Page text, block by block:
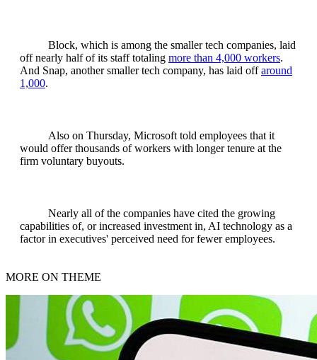
Block, which is among the smaller tech companies, laid
off nearly half of its staff totaling more than 4,000 workers.
And Snap, another smaller tech company, has laid offaround
1,000.
Also on Thursday, Microsoft told employees that it
would offer thousands of workers with longer tenure at the
firm voluntary buyouts.
Nearly all of the companies have cited the growing
capabilities of, or increased investment in, AI technology as a
factor in executives' perceived need for fewer employees.
MORE ON THEME